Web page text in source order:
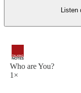
Listen
Who are You?
1×